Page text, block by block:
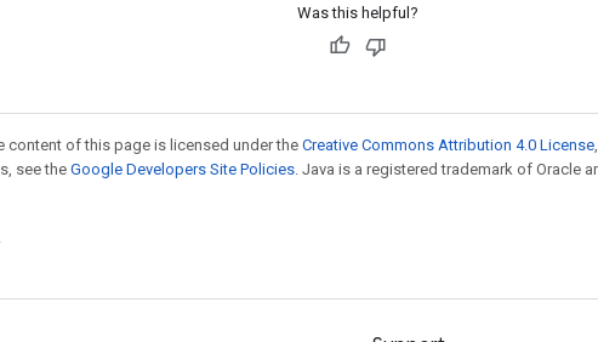
Was this helpful?
content of this page is licensed under theCreative Commons Attribution 4.0 License
see theGoogle Developers Site Policies . Java is a registered trademark of Oracle